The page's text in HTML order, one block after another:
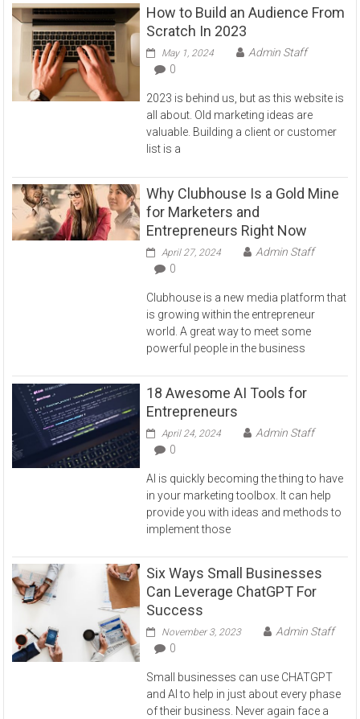
How to Build an Audience From
Scratch In 2023
May 1, 2024
Admin Staff
0
2023 is behind us, but as this website is
all about. Old marketing ideas are
valuable. Building a client or customer
list is a
Why Clubhouse Is a Gold Mine
for Marketers and
Entrepreneurs Right Now
April 27, 2024
Admin Staff
0
Clubhouse is a new media platform that
is growing within the entrepreneur
world. A great way to meet some
powerful people in the business
18 Awesome AI Tools for
Entrepreneurs
April 24, 2024
Admin Staff
0
AI is quickly becoming the thing to have
in your marketing toolbox. It can help
provide you with ideas and methods to
implement those
Six Ways Small Businesses
Can Leverage ChatGPT For
Success
November 3, 2023
Admin Staff
0
Small businesses can use CHATGPT
and AI to help in just about every phase
of their business. Never again face a